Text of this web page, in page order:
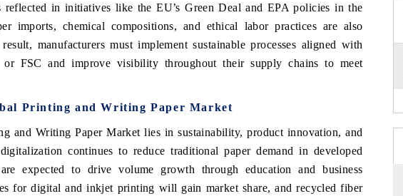
reflected in initiatives like the EU’s Green Deal and EPA policies in the
imports, chemical compositions, and ethical labor practices are also
manufacturers must implement sustainable processes aligned with
FSC and improve visibility throughout their supply chains to meet
Printing and Writing Paper Market
and Writing Paper Market lies in sustainability, product innovation, and
continues to reduce traditional paper demand in developed
expected to drive volume growth through education and business
for digital and inkjet printing will gain market share, and recycled fiber